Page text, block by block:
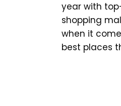
year with
shopping
when it
best places